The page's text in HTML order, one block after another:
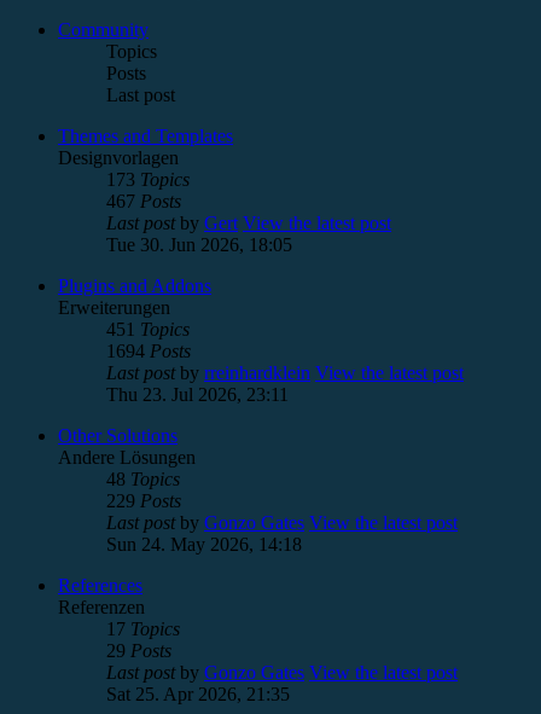
Community
Topics
Posts
Last post
Themes and Templates
Designvorlagen
173 Topics
467 Posts
Last postby Gert View the latest post
Tue 30. Jun 2026, 18:05
Plugins and Addons
Erweiterungen
451 Topics
1694 Posts
Last postby rreinhardklein View the latest post
Thu 23. Jul 2026, 23:11
Other Solutions
Andere Lösungen
48 Topics
229 Posts
Last postby Gonzo Gates View the latest post
Sun 24. May 2026, 14:18
References
Referenzen
17 Topics
29 Posts
Last postby Gonzo Gates View the latest post
Sat 25. Apr 2026, 21:35